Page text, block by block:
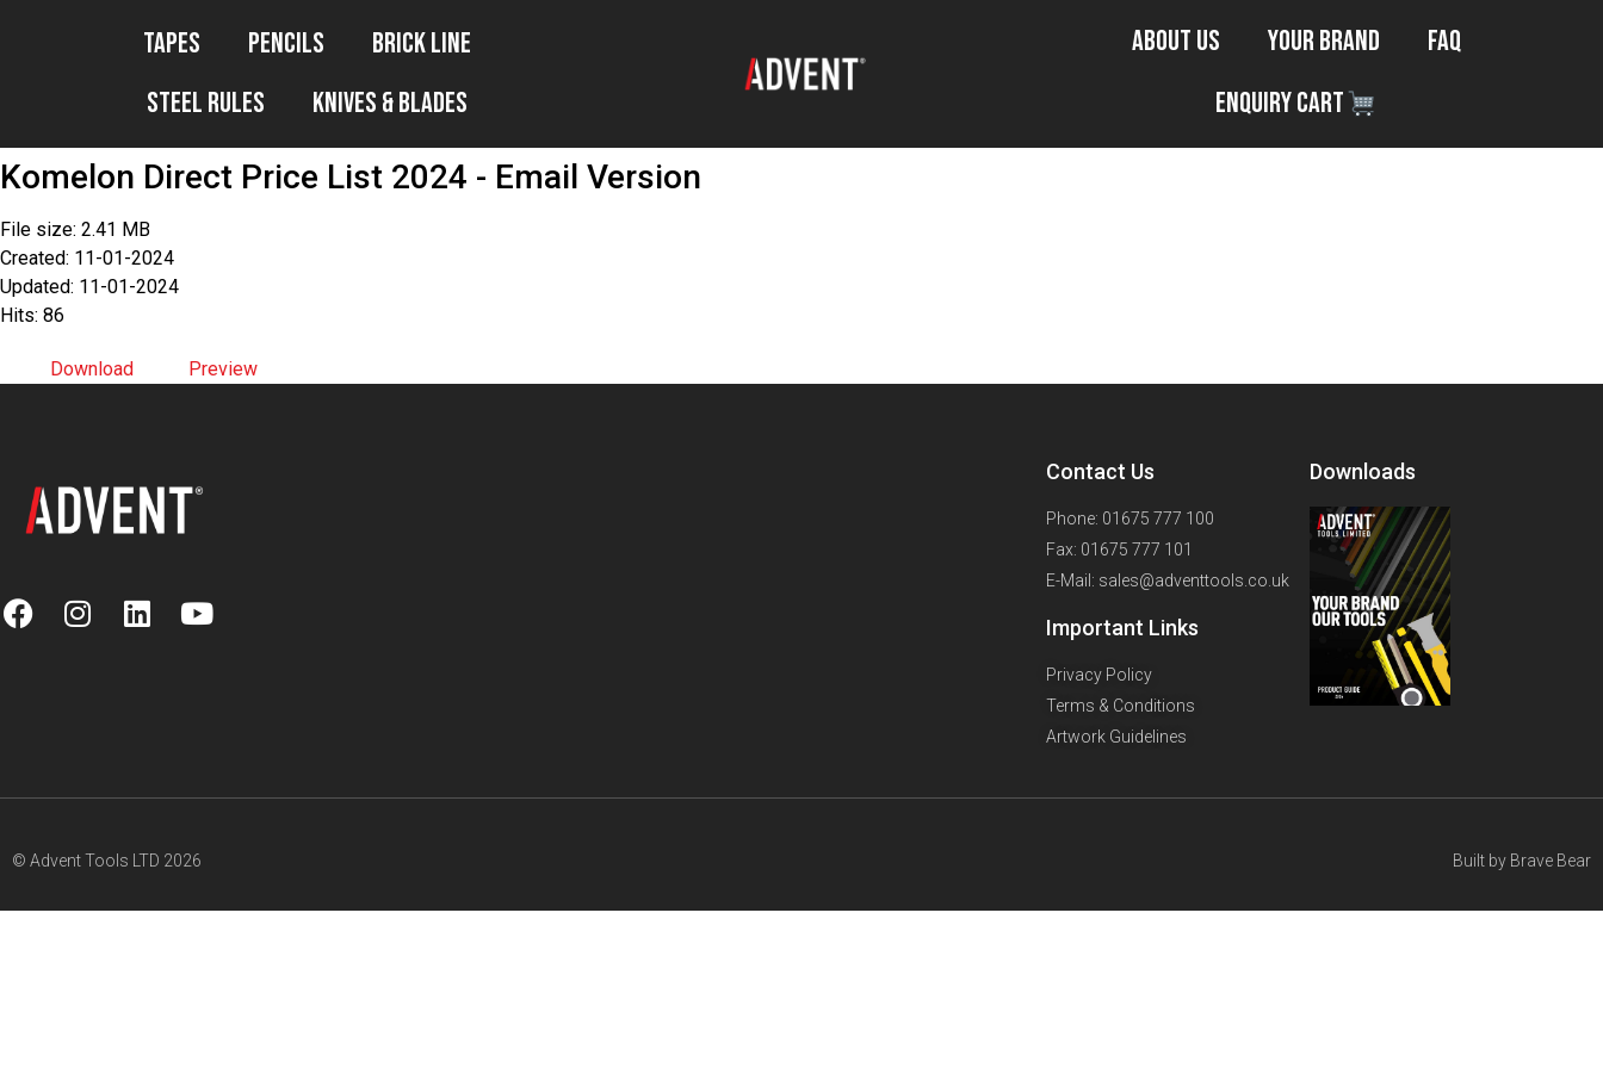
Tapes Pencils
Brick Line
Steel Rules
Knives & Blades
About Us Your Brand
FAQ
Enquiry Cart
Komelon Direct Price List 2024 - Email Version
File size: 2.41 MB
Created: 11-01-2024
Updated: 11-01-2024
Hits: 86
Download Preview
Contact Us
Phone: 01675 777 100
Fax: 01675 777 101
E-Mail: sales@adventtools.co.uk
Important Links
Privacy Policy
Terms & Conditions
Artwork Guidelines
Downloads
© Advent Tools LTD 2026 Built by Brave Bear